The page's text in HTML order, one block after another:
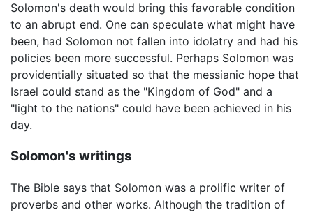
Solomon's death would bring this favorable condition
to an abrupt end. One can speculate what might have
been, had Solomon not fallen into idolatry and had his
policies been more successful. Perhaps Solomon was
providentially situated so that the messianic hope that
Israel could stand as the "Kingdom of God" and a
"light to the nations" could have been achieved in his
day.
Solomon's writings
The Bible says that Solomon was a prolific writer of
proverbs and other works. Although the tradition of